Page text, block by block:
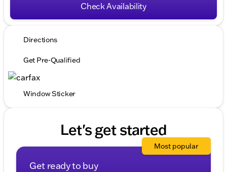
Check Availability
Directions
Get Pre-Qualified
Window Sticker
Let's get started
Get ready to buy
Most popular